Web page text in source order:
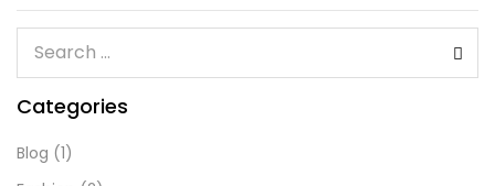
Categories
Blog (1)